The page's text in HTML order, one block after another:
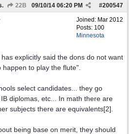
22B #200547
09/10/14 06:20 PM
Joined: Mar 2012
Posts: 100
Minnesota
explicitly said the dons do not want
to play the flute".
select candidates... they go
diplomas, etc... In math there are
subjects there are equivalents[2].
being base on merit, they should